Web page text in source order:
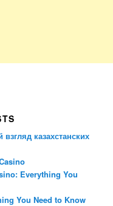
казахстанских
Everything You
You Need to Know